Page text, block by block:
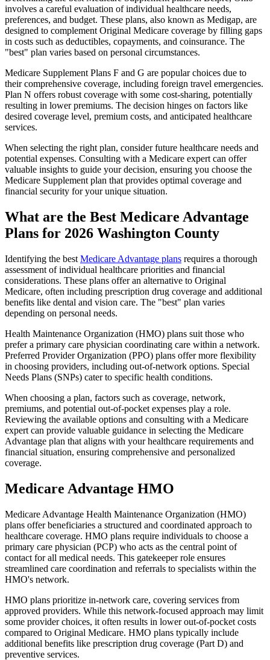
involves a careful evaluation of individual healthcare needs,
preferences, and budget. These plans, also known as Medigap, are
designed to complement Original Medicare coverage by filling gaps
in costs such as deductibles, copayments, and coinsurance. The
"best" plan varies based on personal circumstances.
Medicare Supplement Plans F and G are popular choices due to
their comprehensive coverage, including foreign travel emergencies.
Plan N offers robust coverage with some cost-sharing, potentially
resulting in lower premiums. The decision hinges on factors like
desired coverage level, premium costs, and anticipated healthcare
services.
When selecting the right plan, consider future healthcare needs and
potential expenses. Consulting with a Medicare expert can offer
valuable insights to guide your decision, ensuring you choose the
Medicare Supplement plan that provides optimal coverage and
financial security for your unique situation.
What are the Best Medicare Advantage
Plans for 2026 Washington County
Identifying the best Medicare Advantage plans requires a thorough
assessment of individual healthcare priorities and financial
considerations. These plans offer an alternative to Original
Medicare, often including prescription drug coverage and additional
benefits like dental and vision care. The "best" plan varies
depending on personal needs.
Health Maintenance Organization (HMO) plans suit those who
prefer a primary care physician coordinating care within a network.
Preferred Provider Organization (PPO) plans offer more flexibility
in choosing providers, including out-of-network options. Special
Needs Plans (SNPs) cater to specific health conditions.
When choosing a plan, factors such as coverage, network,
premiums, and potential out-of-pocket expenses play a role.
Reviewing the available options and consulting with a Medicare
expert can provide valuable guidance in selecting the Medicare
Advantage plan that aligns with your healthcare requirements and
financial situation, ensuring comprehensive and personalized
coverage.
Medicare Advantage HMO
Medicare Advantage Health Maintenance Organization (HMO)
plans offer beneficiaries a structured and coordinated approach to
healthcare coverage. HMO plans require individuals to choose a
primary care physician (PCP) who acts as the central point of
contact for all medical needs. This gatekeeper role ensures
streamlined care coordination and referrals to specialists within the
HMO's network.
HMO plans prioritize in-network care, covering services from
approved providers. While this network-focused approach may limit
some provider choices, it often results in lower out-of-pocket costs
compared to Original Medicare. HMO plans typically include
additional benefits like prescription drug coverage (Part D) and
preventive services.